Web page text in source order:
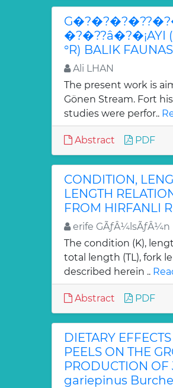
�?�??â�?�¡AYI
°R) BALIK
Ali LHAN
The present work is
Gönen Stream. Fort
studies were perfor..
Abstract PDF
CONDITION,
LENGTH
FROM HIRFANLI
erife GÃƒÂ¼lsÃƒÂ¼n
The condition (K),
total length (TL), fork
described herein ..
Abstract PDF
DIETARY
PEELS ON THE
PRODUCTION OF
gariepinus